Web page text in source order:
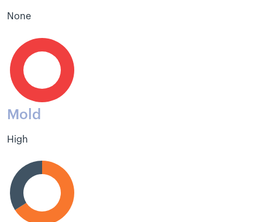
None
Mold
High